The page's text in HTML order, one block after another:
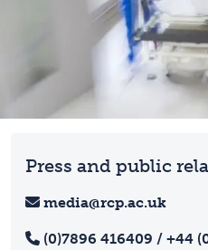
Press and public
media@rcp.ac.uk
(0)7896 416409 / +44